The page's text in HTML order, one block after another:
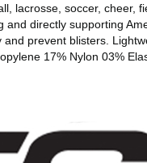
lacrosse, soccer,
directly supporting
prevent blisters.
17% Nylon 03%